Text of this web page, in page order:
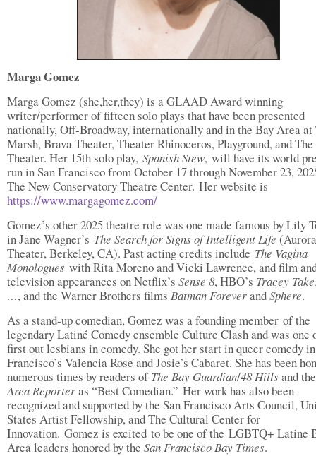
Marga Gomez
Marga Gomez (she,her,they) is a GLAAD Award winning
writer/performer of fifteen solo plays that have been presented
nationally, Off-Broadway, internationally and in the Bay Area at
Marsh, Brava Theater, Theater Rhinoceros, Playground, and
Theater. Her 15th solo play, Spanish Stew, will have its world
run in San Francisco from October 17 through November 23,
The New Conservatory Theatre Center. Her website is
https://www.margagomez.com/
Gomez’s other 2025 theatre role was one made famous by Lily
in Jane Wagner’s The Search for Signs of Intelligent Life (Aurora
Theater, Berkeley, CA). Past acting credits include The Vagina
Monologues with Rita Moreno and Vicki Lawrence, and film
television appearances on Netflix’s Sense 8, HBO’s Tracey
…, and the Warner Brothers films Batman ForeverandSphere.
As a stand-up comedian, Gomez was a founding member of the
legendary Latiné Comedy ensemble Culture Clash and was one
first out lesbians in comedy. She got her start in queer comedy
Francisco’s Valencia Rose and Josie’s Cabaret. She has been
numerous times by readers ofThe Bay Guardian/48 Hills and
Area Reporteras “Best Comedian.” Her work has also been
recognized and supported by the San Francisco Arts Council,
States Artist Fellowship, and The Cultural Center for
Innovation. Gomez is excited to be one of the LGBTQ+ Latine
Area leaders honored by the San Francisco Bay Times.